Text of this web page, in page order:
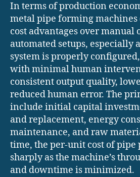
In terms of production
metal pipe forming
cost advantages over manual
automated setups, especially
system is properly
with minimal human
consistent output quality,
reduced human error. The
include initial capital
and replacement, energy
maintenance, and raw
time, the per-unit cost of pipe
sharply as the machine’s
and downtime is minimized.